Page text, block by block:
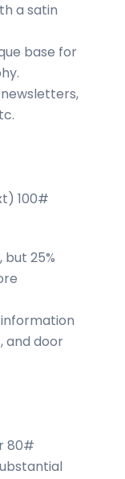
a satin
base for
100#
25%
and door
80#